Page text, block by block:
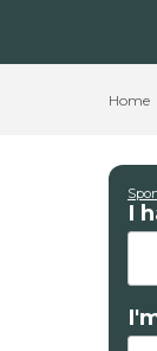
Home
I